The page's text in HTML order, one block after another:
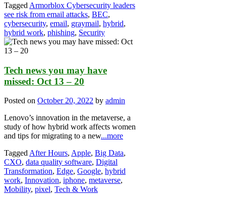
Tagged Armorblox Cybersecurity leaders
see risk from email attacks, BEC,
cybersecurity, email, graymail, hybrid,
hybrid work, phishing, Security
Tech news you may have
missed: Oct 13 – 20
Posted on October 20, 2022 by admin
Lenovo’s innovation in the metaverse, a
study of how hybrid work affects women
and tips for migrating to a new...more
Tagged After Hours, Apple, Big Data,
CXO, data quality software, Digital
Transformation, Edge, Google, hybrid
work, Innovation, iphone, metaverse,
Mobility, pixel, Tech & Work